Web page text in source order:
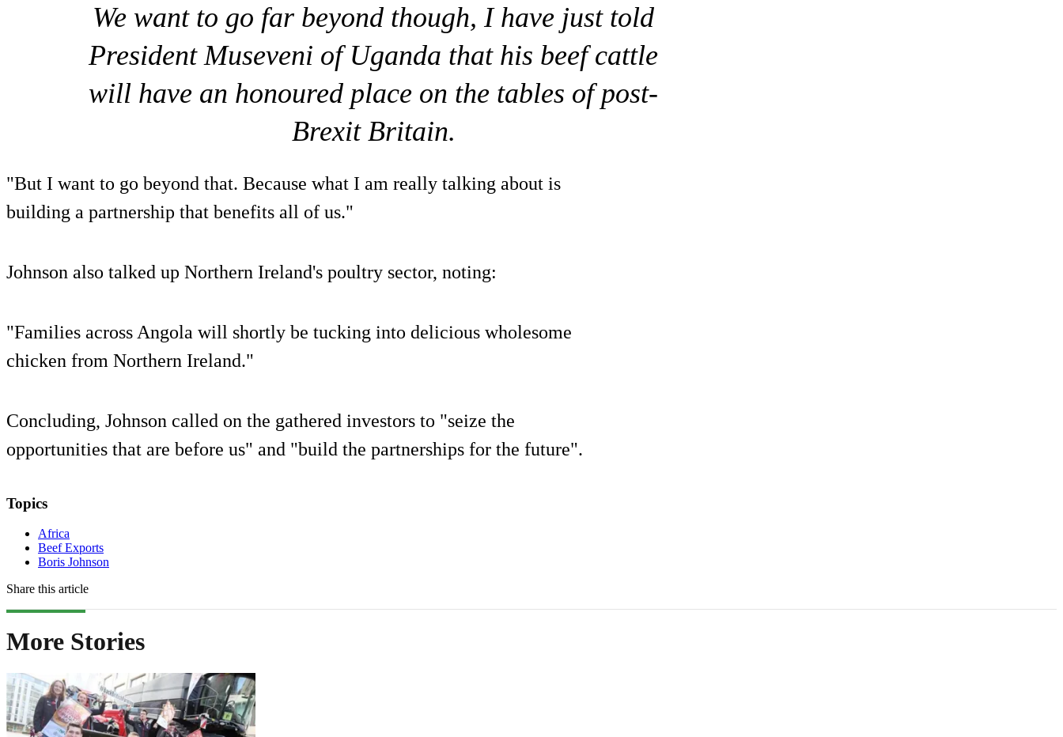
We want to go far beyond though, I have just told
President Museveni of Uganda that his beef cattle
will have an honoured place on the tables of post-
Brexit Britain.
"But I want to go beyond that. Because what I am really talking about is
building a partnership that benefits all of us."
Johnson also talked up Northern Ireland's poultry sector, noting:
"Families across Angola will shortly be tucking into delicious wholesome
chicken from Northern Ireland."
Concluding, Johnson called on the gathered investors to "seize the
opportunities that are before us" and "build the partnerships for the future".
Topics
Africa
Beef Exports
Boris Johnson
Share this article
More Stories